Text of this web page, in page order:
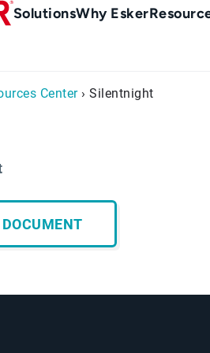
Main
SolutionsWhy Esker
Center› Silentnight